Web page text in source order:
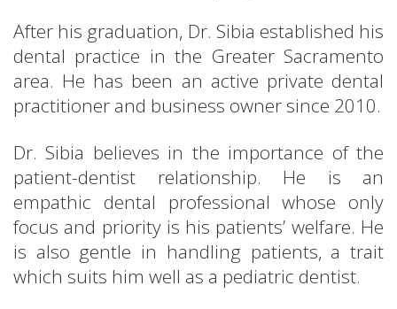
After his graduation, Dr. Sibia established his
dental practice in the Greater Sacramento
area. He has been an active private dental
practitioner and business owner since 2010.
Dr. Sibia believes in the importance of the
patient-dentist relationship. He is an
empathic dental professional whose only
focus and priority is his patients’ welfare. He
is also gentle in handling patients, a trait
which suits him well as a pediatric dentist.